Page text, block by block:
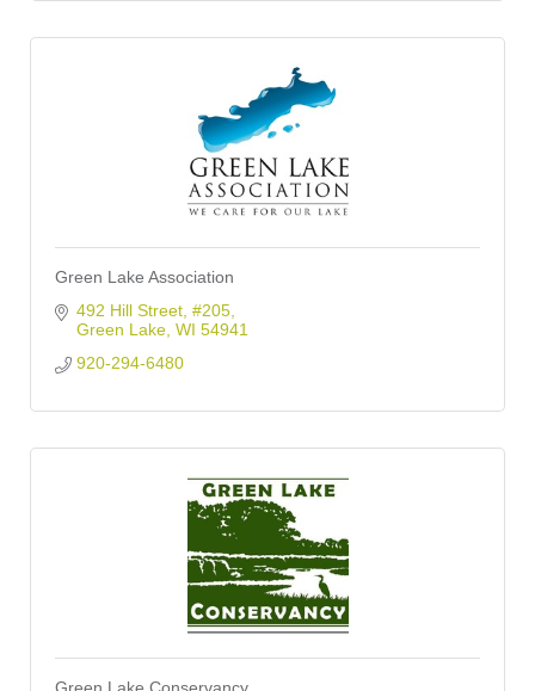
Green Lake Association
492 Hill Street, #205
Green Lake WI 54941
920-294-6480